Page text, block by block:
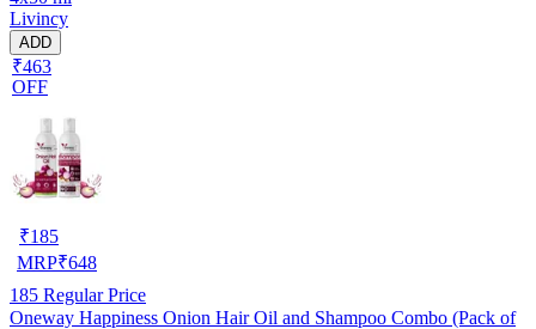
Livincy
ADD
₹463
OFF
₹185
MRP₹648
185 Regular Price
Oneway Happiness Onion Hair Oil and Shampoo Combo (Pack of